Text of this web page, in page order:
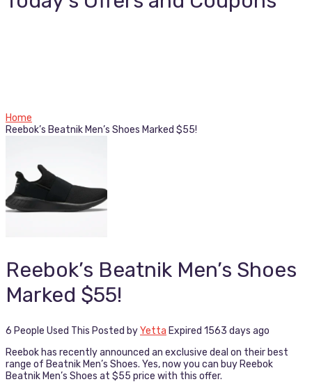
Home
Reebok’s Beatnik Men’s Shoes Marked $55!
Reebok’s Beatnik Men’s Shoes
Marked $55!
6 People Used This Posted byYetta Expired 1563 days ago
Reebok has recently announced an exclusive deal on their best
range of Beatnik Men’s Shoes. Yes, now you can buy Reebok
Beatnik Men’s Shoes at $55 price with this offer.